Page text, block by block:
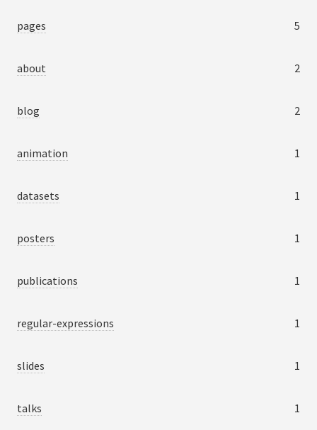
pages 5
about 2
blog 2
animation 1
datasets 1
posters 1
publications 1
regular-expressions 1
slides 1
talks 1